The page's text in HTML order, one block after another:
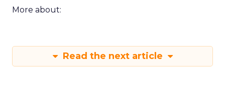
More about:
Read the next article